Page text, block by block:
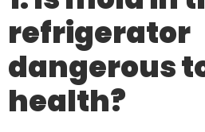
refrigerator
dangerous
health?